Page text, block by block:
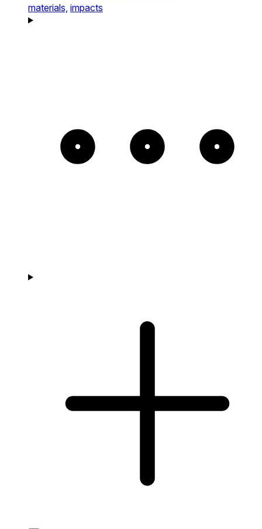
materials, impacts